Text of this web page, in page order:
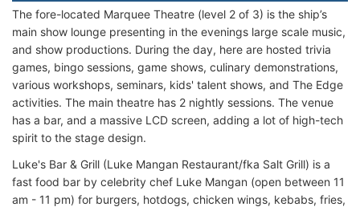
The fore-located Marquee Theatre (level 2 of 3) is the ship’s
main show lounge presenting in the evenings large scale music,
and show productions. During the day, here are hosted trivia
games, bingo sessions, game shows, culinary demonstrations,
various workshops, seminars, kids' talent shows, and The Edge
activities. The main theatre has 2 nightly sessions. The venue
has a bar, and a massive LCD screen, adding a lot of high-tech
spirit to the stage design.
Luke's Bar & Grill (Luke Mangan Restaurant/fka Salt Grill) is a
fast food bar by celebrity chef Luke Mangan (open between 11
am - 11 pm) for burgers, hotdogs, chicken wings, kebabs, fries,